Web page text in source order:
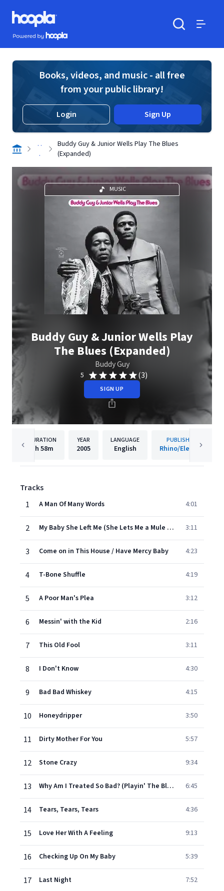
Skip to main content
Hoopla logo
Powered by Hoopla
Books, videos, and music - all free
from your public library!
Login Sign Up
. .
.
Buddy Guy & Junior Wells Play The Blues
(Expanded)
MUSIC
Buddy Guy & Junior Wells Play
The Blues (Expanded)
Buddy Guy
5 (3)
SIGN UP
DURATION
1h 58m
YEAR
2005
LANGUAGE
English
PUBLISHER
Rhino/Elektra
Tracks
1
A Man Of Many Words 4:01
2 My Baby She Left Me (She Lets Me a Mule to Ride) 3:11
3 Come on in This House / Have Mercy Baby 4:23
4 T-Bone Shuffle 4:19
5 A Poor Man's Plea 3:12
6 Messin' with the Kid 2:16
7 This Old Fool 3:11
8 I Don't Know 4:30
9 Bad Bad Whiskey 4:15
10 Honeydripper 3:50
11 Dirty Mother For You 5:57
12 Stone Crazy 9:34
13 Why Am I Treated So Bad? (Playin' The Blues) 6:45
14 Tears, Tears, Tears 4:36
15 Love Her With A Feeling 9:13
16 Checking Up On My Baby 5:39
17 Last Night 7:52